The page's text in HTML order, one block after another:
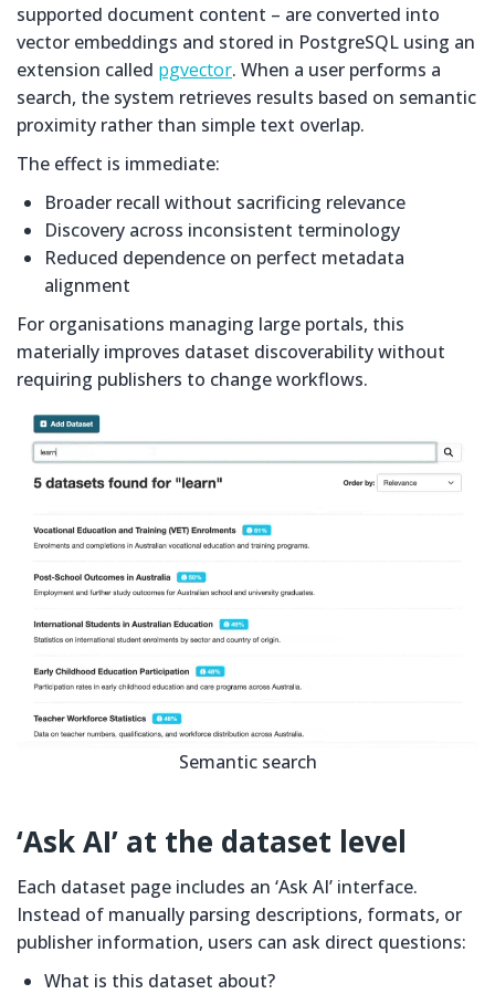
supported document content – are converted into
vector embeddings and stored in PostgreSQL using an
extension called pgvector. When a user performs a
search, the system retrieves results based on semantic
proximity rather than simple text overlap.
The effect is immediate:
Broader recall without sacrificing relevance
Discovery across inconsistent terminology
Reduced dependence on perfect metadata
alignment
For organisations managing large portals, this
materially improves dataset discoverability without
requiring publishers to change workflows.
Semantic search
‘Ask AI’ at the dataset level
Each dataset page includes an ‘Ask AI’ interface.
Instead of manually parsing descriptions, formats, or
publisher information, users can ask direct questions:
What is this dataset about?